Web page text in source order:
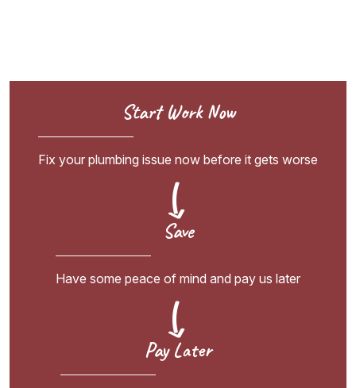
Start Work Now
Fix your plumbing issue now before it gets worse
Save
Have some peace of mind and pay us later
Pay Later